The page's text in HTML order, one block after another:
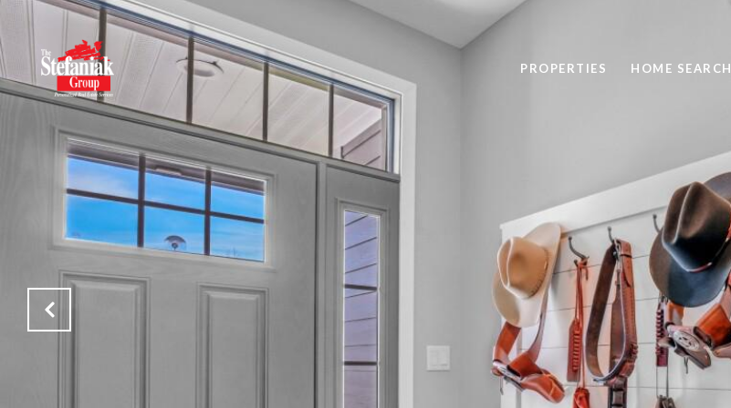
PROPERTIES HOME SEARCH